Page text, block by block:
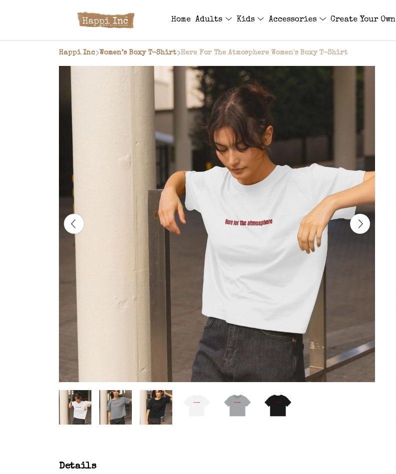
Home Adults Kids Accessories Create Your Own
Happi Inc Women’s Boxy T-Shirt Here For The Atmosphere Women's Boxy T-Shirt
Details